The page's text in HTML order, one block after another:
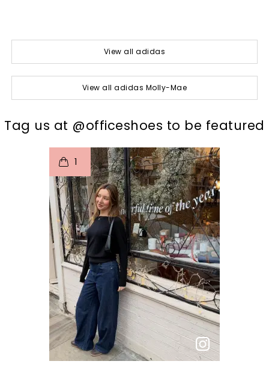
View all adidas
View all adidas Molly-Mae
Tag us at @officeshoes to be featured
1
t o I
p e